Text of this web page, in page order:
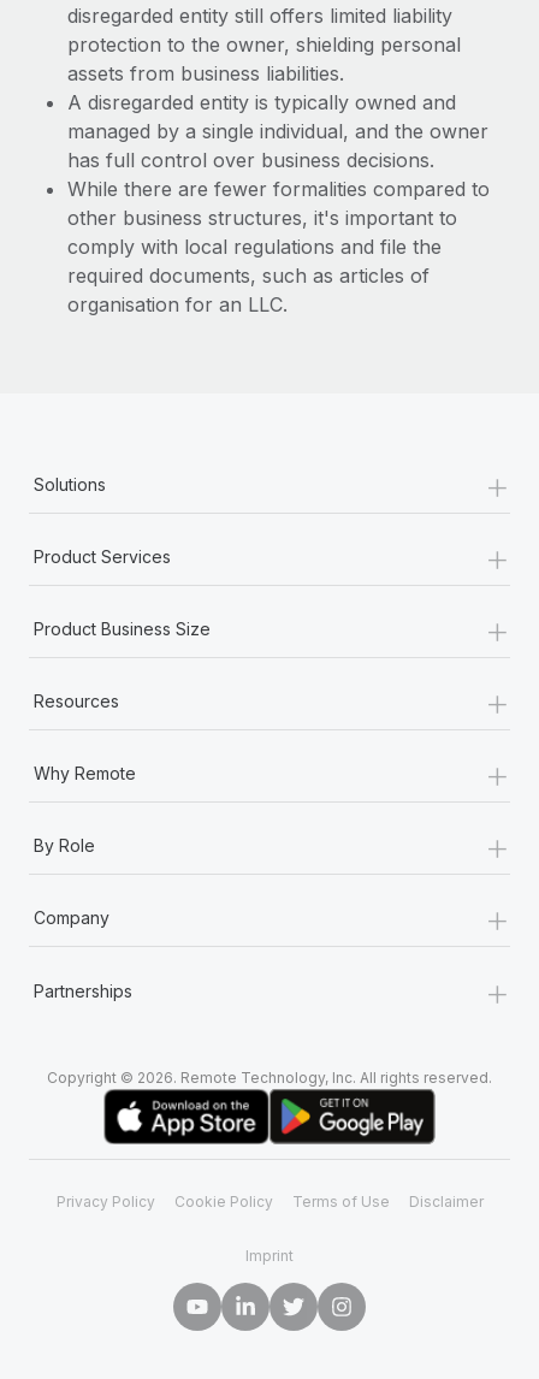
disregarded entity still offers limited liability
protection to the owner, shielding personal
assets from business liabilities.
A disregarded entity is typically owned and
managed by a single individual, and the owner
has full control over business decisions.
While there are fewer formalities compared to
other business structures, it's important to
comply with local regulations and file the
required documents, such as articles of
organisation for an LLC.
Solutions +
Product Services +
Product Business Size +
Resources +
Why Remote +
By Role +
Company +
Partnerships +
Copyright © 2026. Remote Technology, Inc. All rights reserved.
Privacy Policy Cookie Policy Terms of Use Disclaimer
Imprint